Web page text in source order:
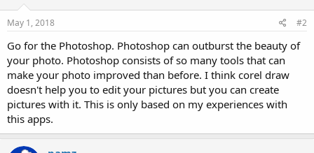
May 1, 2018 #2
Go for the Photoshop. Photoshop can outburst the beauty of
your photo. Photoshop consists of so many tools that can
make your photo improved than before. I think corel draw
doesn't help you to edit your pictures but you can create
pictures with it. This is only based on my experiences with
this apps.